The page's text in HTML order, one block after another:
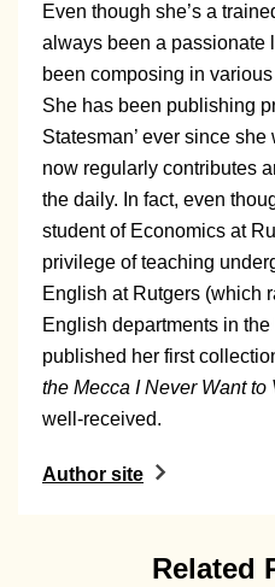
Even though she’s a
always been a passionate
been composing in
She has been publishing
Statesman’ ever since
now regularly contributes
the daily. In fact, even
student of Economics at
privilege of teaching
English at Rutgers (which
English departments in
published her first
the Mecca I Never Want to
well-received.
Author site
Related